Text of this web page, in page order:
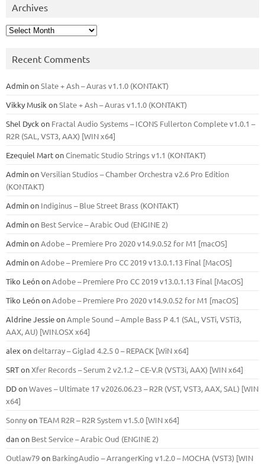
Archives
Archives
Recent Comments
AdminonSlate + Ash – Auras v1.1.0 (KONTAKT)
Vikky Musik onSlate + Ash – Auras v1.1.0 (KONTAKT)
Shel Dyck on Fractal Audio Systems – ICONS Fullerton Complete v1.0.1 –
R2R (SAL, VST3, AAX) [WIN x64]
Ezequiel MartonCinematic Studio Strings v1.1 (KONTAKT)
AdminonVersilian Studios – Chamber Orchestra v2.6 Pro Edition
(KONTAKT)
Adminon Indiginus – Blue Street Brass (KONTAKT)
Adminon Best Service – Arabic Oud (ENGINE 2)
AdminonAdobe – Premiere Pro 2020 v14.9.0.52 for M1 [macOS]
AdminonAdobe – Premiere Pro CC 2019 v13.0.1.13 Final [MacOS]
Tiko LeónonAdobe – Premiere Pro CC 2019 v13.0.1.13 Final [MacOS]
Tiko LeónonAdobe – Premiere Pro 2020 v14.9.0.52 for M1 [macOS]
Aldrine JessieonAmple Sound – Ample Bass Р 4.1 (SAL, VSTi, VSTi3,
ААХ, AU) [WIN.OSX х64]
alex ondeltarray – Giglad 4.2.5 0 – REPACK [WiN x64]
SRTonXfer Records – Serum 2 v2.1.2 – CE-V.R (VST3i, AAX) [WIN x64]
DDonWaves – Ultimate 17 v2026.06.23 – R2R (VST, VST3, AAX, SAL) [WIN
x64]
SonnyonTEAM R2R – R2R System v1.5.0 [WIN x64]
danon Best Service – Arabic Oud (ENGINE 2)
Outlaw79on BarkingAudio – ArrangerKing v1.2.0 – MOCHA (VST3) [WIN